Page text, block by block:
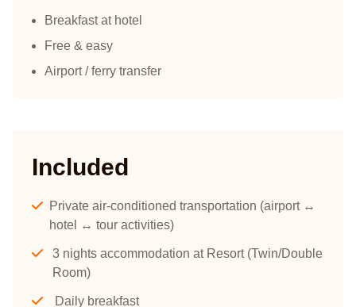
Breakfast at hotel
Free & easy
Airport / ferry transfer
Included
Private air-conditioned transportation (airport ↔
hotel ↔ tour activities)
3 nights accommodation at Resort (Twin/Double
Room)
Daily breakfast